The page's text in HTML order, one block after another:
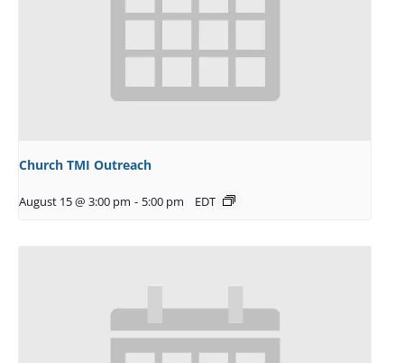
Church TMI Outreach
August 15 @ 3:00 pm - 5:00 pm EDT